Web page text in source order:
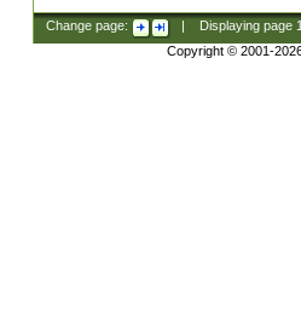
Change page: Displaying page
Copyright © 2001-